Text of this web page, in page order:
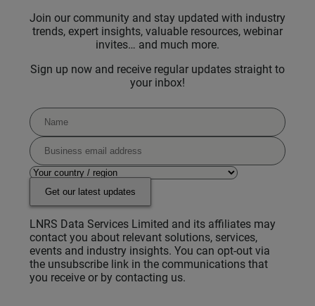
Join our community and stay updated with industry
trends, expert insights, valuable resources, webinar
invites… and much more.
Sign up now and receive regular updates straight to
your inbox!
Get our latest updates
LNRS Data Services Limited and its affiliates may
contact you about relevant solutions, services,
events and industry insights. You can opt-out via
the unsubscribe link in the communications that
you receive or by contacting us.